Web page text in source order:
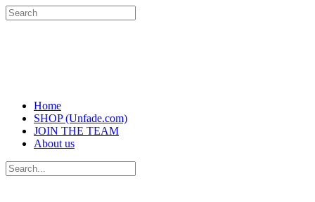
Search
for:
Home
SHOP (Unfade.com)
JOIN THE TEAM
About us
Search
for: